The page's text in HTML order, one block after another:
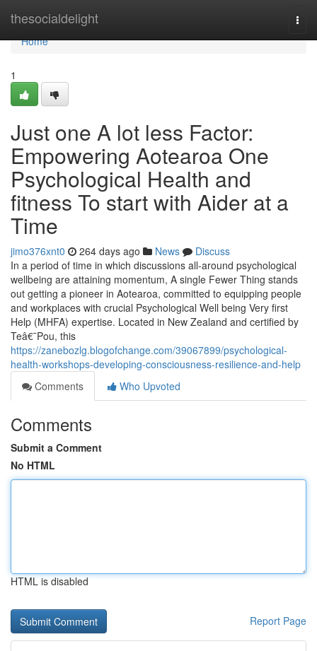
thesocialdelight
Home
Home
1
Just one A lot less Factor:
Empowering Aotearoa One
Psychological Health and
fitness To start with Aider at a
Time
jimo376xnt0 264 days ago News
Discuss
In a period of time in which discussions all-around psychological
wellbeing are attaining momentum, A single Fewer Thing stands
out getting a pioneer in Aotearoa, committed to equipping people
and workplaces with crucial Psychological Well being Very first
Help (MHFA) expertise. Located in New Zealand and certified by
Teâ€¯Pou, this
https://zanebozlg.blogofchange.com/39067899/psychological-
health-workshops-developing-consciousness-resilience-and-help
Comments
Who Upvoted
Comments
Submit a Comment
No HTML
HTML is disabled
Report Page